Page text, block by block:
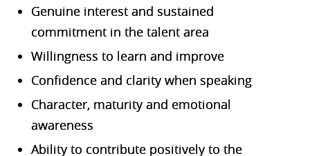
Genuine interest and sustained
commitment in the talent area
Willingness to learn and improve
Confidence and clarity when speaking
Character, maturity and emotional
awareness
Ability to contribute positively to the